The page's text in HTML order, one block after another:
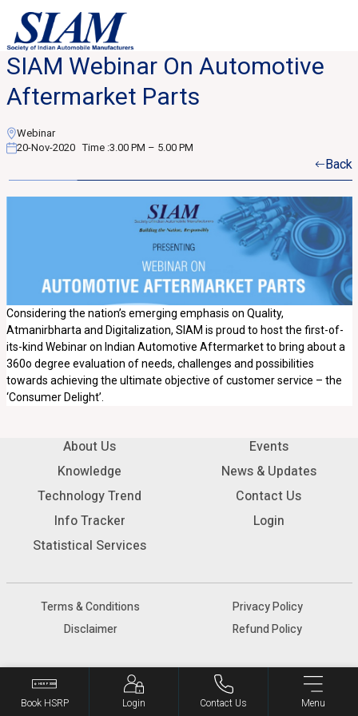
SIAM Webinar On Automotive
Aftermarket Parts
Webinar
20-Nov-2020 Time :3.00 PM – 5.00 PM
Back
Considering the nation’s emerging emphasis on Quality,
Atmanirbharta and Digitalization, SIAM is proud to host the first-of-
its-kind Webinar on Indian Automotive Aftermarket to bring about a
360o degree evaluation of needs, challenges and possibilities
towards achieving the ultimate objective of customer service – the
‘Consumer Delight’.
About Us
Knowledge
Technology Trend
Info Tracker
Statistical Services
Events
News & Updates
Contact Us
Login
Terms & Conditions
Disclaimer
Privacy Policy
Refund Policy
© 2026 SIAM - All rights reserved.
Book HSRP Login Contact Us Menu